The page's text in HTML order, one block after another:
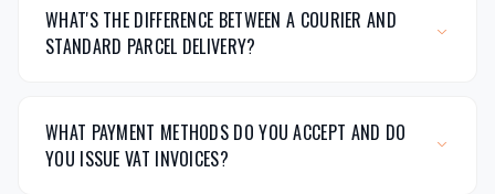
WHAT'S THE DIFFERENCE BETWEEN A COURIER AND
STANDARD PARCEL DELIVERY?
WHAT PAYMENT METHODS DO YOU ACCEPT AND DO
YOU ISSUE VAT INVOICES?